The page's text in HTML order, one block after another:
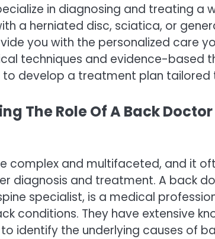
in diagnosing and treating a
a herniated disc, sciatica, or
you with the personalized care
techniques and evidence-based
to develop a treatment plan tailored
The Role Of A Back
complex and multifaceted, and it
diagnosis and treatment. A back
specialist, is a medical
conditions. They have extensive
identify the underlying causes of